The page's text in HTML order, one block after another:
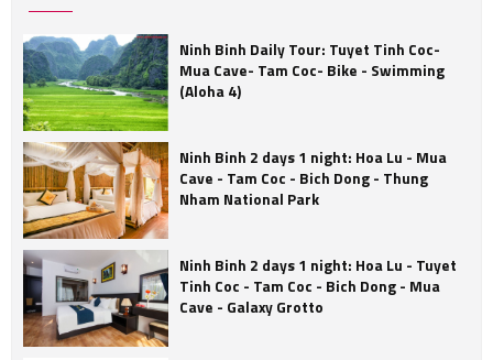
Ninh Binh Daily Tour: Tuyet Tinh Coc-
Mua Cave- Tam Coc- Bike - Swimming
(Aloha 4)
Ninh Binh 2 days 1 night: Hoa Lu - Mua
Cave - Tam Coc - Bich Dong - Thung
Nham National Park
Ninh Binh 2 days 1 night: Hoa Lu - Tuyet
Tinh Coc - Tam Coc - Bich Dong - Mua
Cave - Galaxy Grotto